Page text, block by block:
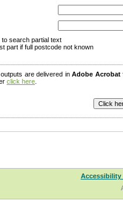
search partial text
part if full postcode not known
outputs are delivered inAdobe Acrobat
click here
Accessibility